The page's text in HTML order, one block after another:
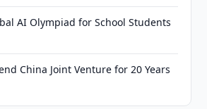
AI Olympiad for School Students
China Joint Venture for 20 Years